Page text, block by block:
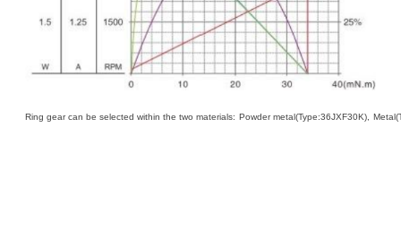
Ring gear can be selected within the two materials: Powder metal(Type:36JXF30K),